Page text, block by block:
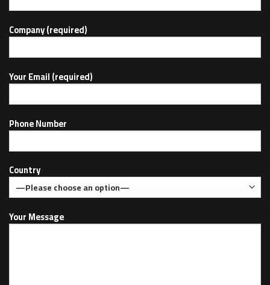
Company (required)
Your Email (required)
Phone Number
Country
Your Message